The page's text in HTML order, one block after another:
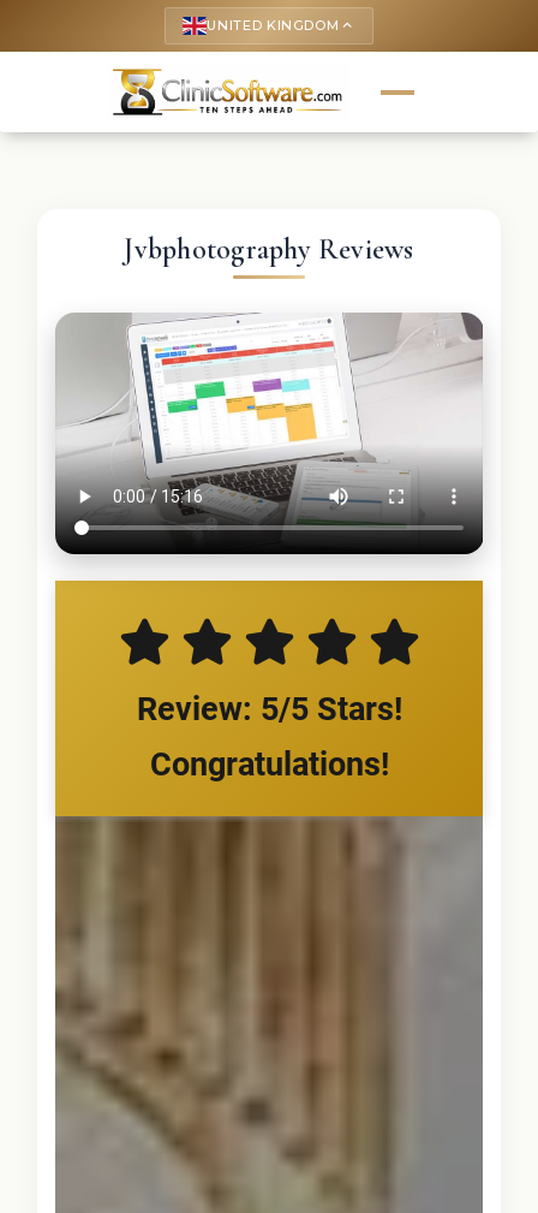
UNITED KINGDOM keyboard_arrow_up
Jvbphotography Reviews
Review: 5/5 Stars!
Congratulations!